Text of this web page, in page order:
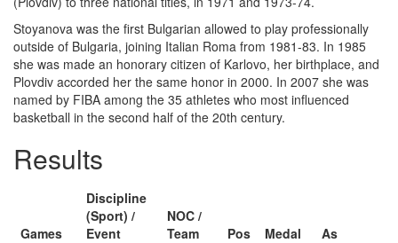
Stoyanova was the first Bulgarian allowed to play professionally
outside of Bulgaria, joining Italian Roma from 1981-83. In 1985
she was made an honorary citizen of Karlovo, her birthplace, and
Plovdiv accorded her the same honor in 2000. In 2007 she was
named by FIBA among the 35 athletes who most influenced
basketball in the second half of the 20th century.
Results
Games
Discipline
(Sport) /
Event
NOC /
Team
Pos Medal
As